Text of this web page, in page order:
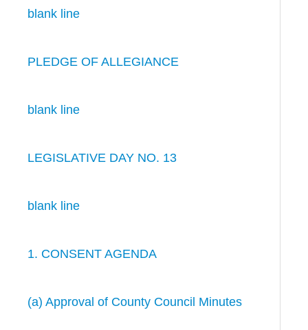
blank line
PLEDGE OF ALLEGIANCE
blank line
LEGISLATIVE DAY NO. 13
blank line
1. CONSENT AGENDA
(a) Approval of County Council Minutes